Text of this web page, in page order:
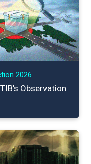
2026
Observation